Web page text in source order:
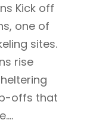
Kick off
one of
sites.
rise
offs that